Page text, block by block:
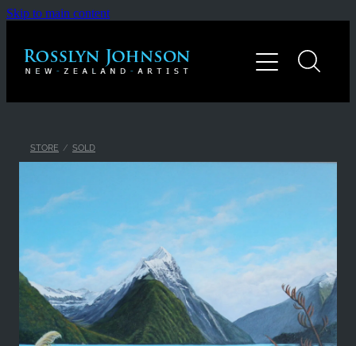
Skip to main content
STORE / SOLD
Gallery
Blog